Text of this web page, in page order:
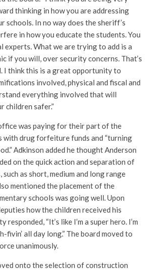
thinking in how you are addressing
schools. In no way does the sheriff’s
in how you educate the students. You
experts. What we are trying to add is a
if you will, over security concerns. That’s
I think this is a great opportunity to
involved, physical and fiscal and
everything involved that will
children safer.”
was paying for their part of the
with drug forfeiture funds and “turning
Adkinson added he thought Anderson
on the quick action and separation of
as short, medium and long range
mentioned the placement of the
schools was going well. Upon
how the children received his
responded, “It’s like I’m a super hero. I’m
fivin’ all day long.” The board moved to
unanimously.
onto the selection of construction